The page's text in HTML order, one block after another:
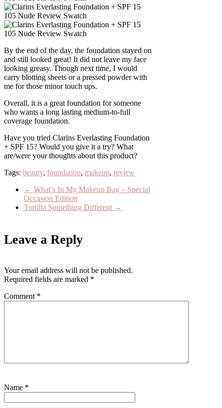
By the end of the day, the foundation stayed on
and still looked great! It did not leave my face
looking greasy. Though next time, I would
carry blotting sheets or a pressed powder with
me for those minor touch ups.
Overall, it is a great foundation for someone
who wants a long lasting medium-to-full
coverage foundation.
Have you tried Clarins Everlasting Foundation
+ SPF 15? Would you give it a try? What
are/were your thoughts about this product?
Tags: beauty, foundation, makeup, review
← What’s In My Makeup Bag – Special
Occasion Edition
Tortilla Something Different →
Leave a Reply
Your email address will not be published.
Required fields are marked *
Comment *
Name *